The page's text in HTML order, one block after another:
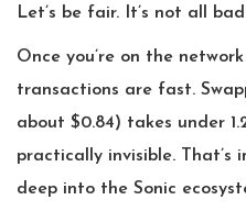
Let’s be fair. It’s not all
Once you’re on the
transactions are fast.
about $0.84) takes under
practically invisible. That’s
deep into the Sonic